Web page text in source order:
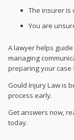
The insurer is
You are
A lawyer helps
managing
preparing your
Gould Injury Law is
process early.
Get answers now,
today.